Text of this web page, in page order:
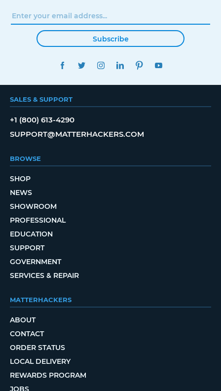
Subscribe
FACEBOOKTWITTERINSTAGRAMLINKEDINPINTEREST
SALES & SUPPORT
+1 (800) 613-4290
SUPPORT@MATTERHACKERS.COM
BROWSE
SHOP
NEWS
SHOWROOM
PROFESSIONAL
EDUCATION
SUPPORT
GOVERNMENT
SERVICES & REPAIR
MATTERHACKERS
ABOUT
CONTACT
ORDER STATUS
LOCAL DELIVERY
REWARDS PROGRAM
JOBS